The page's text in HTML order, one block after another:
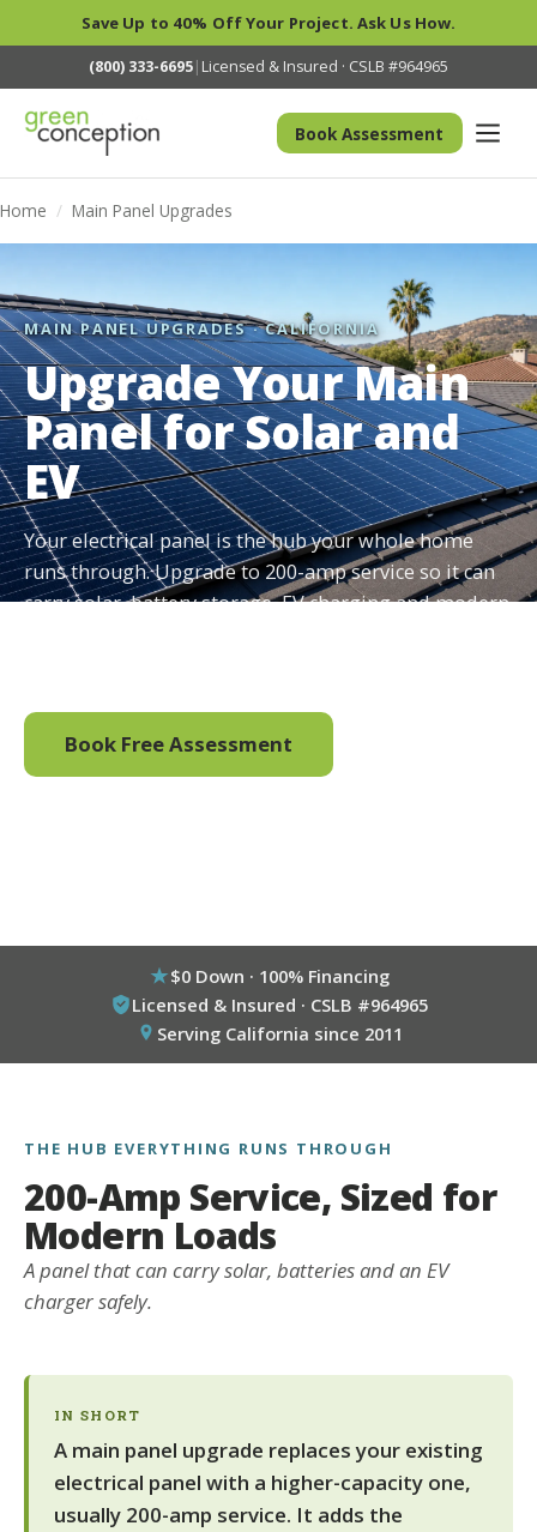
Save Up to 40% Off Your Project. Ask Us How.
(800) 333-6695| Licensed & Insured · CSLB #964965
Book Assessment
Home / Main Panel Upgrades
MAIN PANEL UPGRADES · CALIFORNIA
Upgrade Your Main
Panel for Solar and
EV
Your electrical panel is the hub your whole home
runs through. Upgrade to 200-amp service so it can
carry solar, battery storage, EV charging and modern
Book Free Assessment
$0 Down · 100% Financing
Licensed & Insured · CSLB #964965
Serving California since 2011
THE HUB EVERYTHING RUNS THROUGH
200-Amp Service, Sized for
Modern Loads
A panel that can carry solar, batteries and an EV
charger safely.
IN SHORT
A main panel upgrade replaces your existing
electrical panel with a higher-capacity one,
usually 200-amp service. It adds the